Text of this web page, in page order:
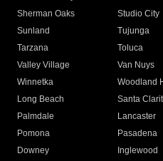
Sherman Oaks
Studio City
Sunland
Tujunga
Tarzana
Toluca
Valley Village
Van Nuys
Winnetka
Woodland
Long Beach
Santa
Palmdale
Lancaster
Pomona
Pasadena
Downey
Inglewood